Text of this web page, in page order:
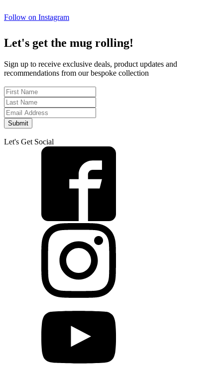
Follow on Instagram
Let's get the mug rolling!
Sign up to receive exclusive deals, product updates and
recommendations from our bespoke collection
Submit
Let's Get Social